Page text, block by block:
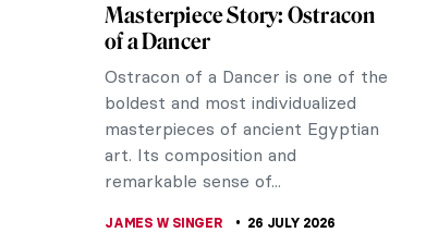
Masterpiece Story: Ostracon
of a Dancer
Ostracon of a Dancer is one of the
boldest and most individualized
masterpieces of ancient Egyptian
art. Its composition and
remarkable sense of...
JAMES W SINGER 26 JULY 2026